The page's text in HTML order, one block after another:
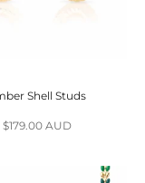
Shell Studs
Sale price
$179.00 AUD